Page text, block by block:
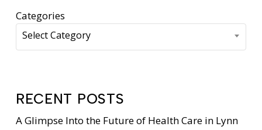
Categories
Select Category
RECENT POSTS
A Glimpse Into the Future of Health Care in Lynn